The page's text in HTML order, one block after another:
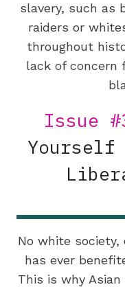
slavery, such as
raiders or
throughout
lack of concern
Issue
Yourself
No white society,
has ever
This is why